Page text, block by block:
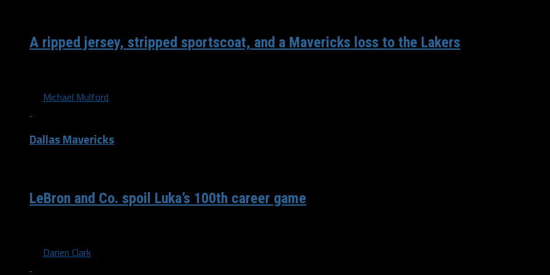
A ripped jersey, stripped sportscoat, and a Mavericks loss to the Lakers
Michael Mulford
Dallas Mavericks
LeBron and Co. spoil Luka’s 100th career game
Darien Clark